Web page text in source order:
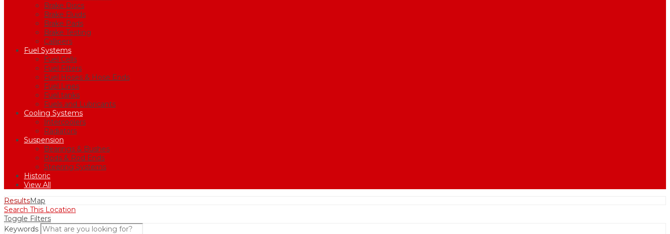
Brake Discs
Brake Fluids
Brake Pads
Brake Testing
Callipers
Fuel Systems
Fuel Cells
Fuel Filters
Fuel Hoses & Hose Ends
Fuel Lines
Fuel tanks
Fuels and Lubricants
Cooling Systems
Intercoolers
Radiators
Suspension
Bearings & Bushes
Rods & Rod Ends
Steering Systems
Historic
View All
ResultsMap
Search This Location
Toggle Filters
Keywords